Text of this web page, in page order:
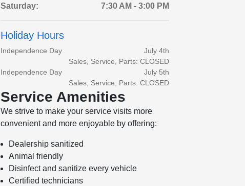
Saturday: 7:30 AM - 3:00 PM
Holiday Hours
Independence Day
July 4th
Sales, Service, Parts: CLOSED
Independence Day
July 5th
Sales, Service, Parts: CLOSED
Service Amenities
We strive to make your service visits more
convenient and more enjoyable by offering:
Dealership sanitized
Animal friendly
Disinfect and sanitize every vehicle
Certified technicians